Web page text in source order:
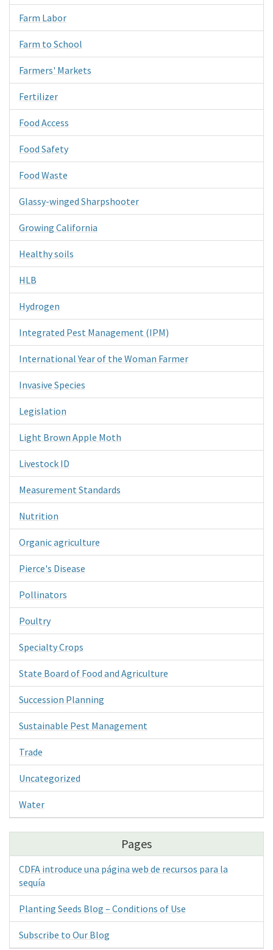
Farm Labor
Farm to School
Farmers' Markets
Fertilizer
Food Access
Food Safety
Food Waste
Glassy-winged Sharpshooter
Growing California
Healthy soils
HLB
Hydrogen
Integrated Pest Management (IPM)
International Year of the Woman Farmer
Invasive Species
Legislation
Light Brown Apple Moth
Livestock ID
Measurement Standards
Nutrition
Organic agriculture
Pierce's Disease
Pollinators
Poultry
Specialty Crops
State Board of Food and Agriculture
Succession Planning
Sustainable Pest Management
Trade
Uncategorized
Water
Pages
CDFA introduce una página web de recursos para la
sequía
Planting Seeds Blog – Conditions of Use
Subscribe to Our Blog